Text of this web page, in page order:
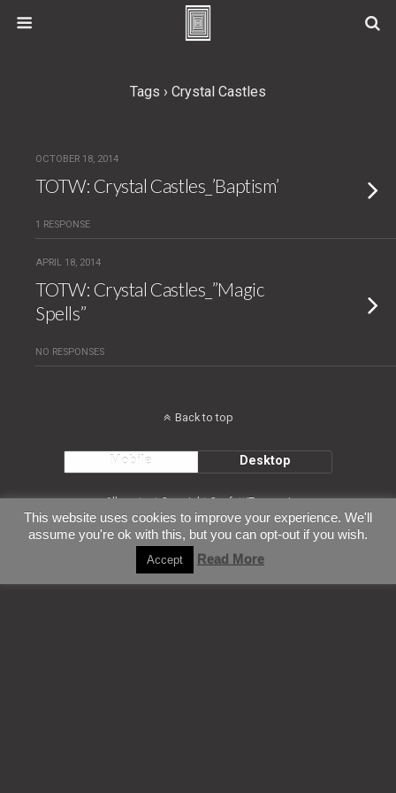
Tags › Crystal Castles
OCTOBER 18, 2014
TOTW: Crystal Castles_’Baptism’
1 RESPONSE
APRIL 18, 2014
TOTW: Crystal Castles_”Magic
Spells”
NO RESPONSES
Back to top
Mobile Desktop
All content Copyright ConfettiTsunami
This website uses cookies to improve your experience. We'll
assume you're ok with this, but you can opt-out if you wish.
Accept Read More